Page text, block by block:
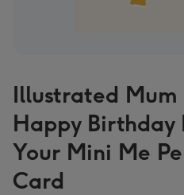
Illustrated
Happy Birthday
Your Mini Me
Card